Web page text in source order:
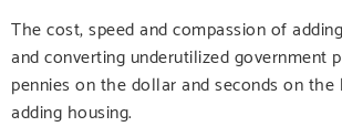
The cost, speed and compassion of
and converting underutilized government
pennies on the dollar and seconds on
adding housing.